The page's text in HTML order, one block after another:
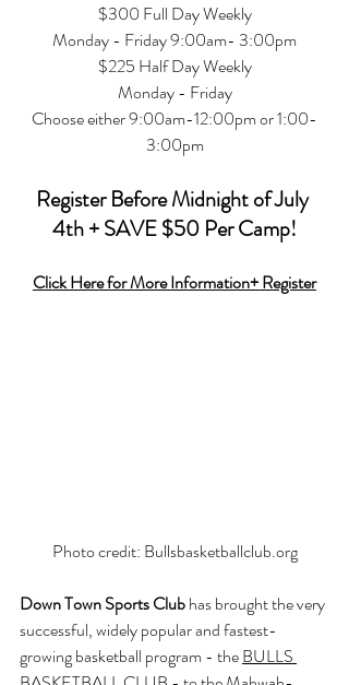
$300 Full Day Weekly
Monday - Friday 9:00am- 3:00pm
$225 Half Day Weekly
Monday - Friday
Choose either 9:00am-12:00pm or 1:00-
3:00pm
Register Before Midnight of July
4th + SAVE $50 Per Camp!
Click Here for More Information+ Register
Photo credit: Bullsbasketballclub.org
Down Town Sports Club has brought the very
successful, widely popular and fastest-
growing basketball program - the BULLS